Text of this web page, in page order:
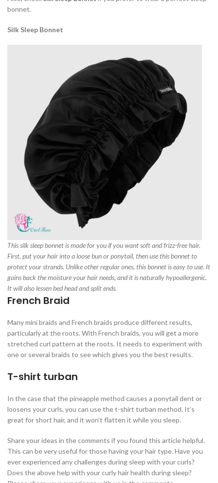
bonnet.
Silk Sleep Bonnet
This silk sleep bonnet is made for you if you want soft and frizz-free hair.
First, put your hair into a loose bun or ponytail, then use this bonnet to
protect your strands. Unlike other regular ones, this bonnet is easy to use. It
gains back the moisture your hair needs, and it is naturally hypoallergenic.
It will also lessen bed head and split ends.
French Braid
Many mini braids and French braids produce different results,
particularly at the roots. With French braids, you will get a more
stretched curl pattern at the roots. It needs to experiment with
one or several braids to see which gives you the best results.
T-shirt turban
In the case that the pineapple method causes a ponytail dent or
loosens your curls, you can use the t-shirt turban method. It’s
great for short hair, and it won’t flatten it while you sleep.
Share your ideas in the comments if you found this article helpful.
This can be very useful for those having your hair type. Have you
ever experienced any challenges during sleep with your curls?
Does the above help with your curly hair health during sleep?